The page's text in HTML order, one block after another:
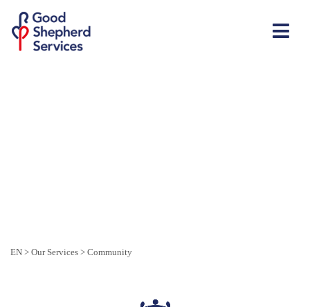
EN > Our Services > Community